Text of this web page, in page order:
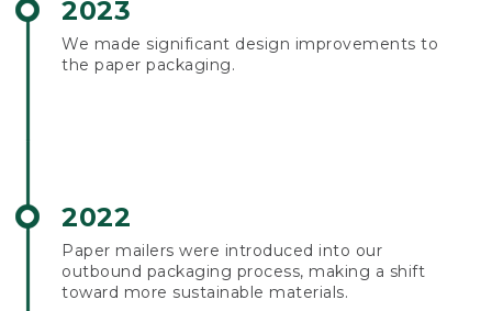
2023
We made significant design improvements to
the paper packaging.
2022
Paper mailers were introduced into our
outbound packaging process, making a shift
toward more sustainable materials.